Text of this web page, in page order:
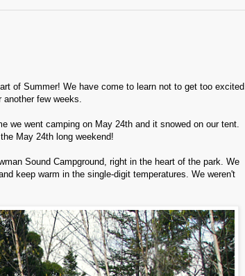
of Summer! We have come to learn not to get too excited
few weeks.
we went camping on May 24th and it snowed on our tent.
May 24th long weekend!
Sound Campground, right in the heart of the park. We
keep warm in the single-digit temperatures. We weren't